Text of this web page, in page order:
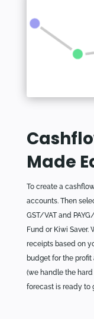
Made
To create a
accounts. Then
GST/VAT and
Fund or Kiwi Saver.
receipts based on
budget for the
(we handle the
forecast is ready to